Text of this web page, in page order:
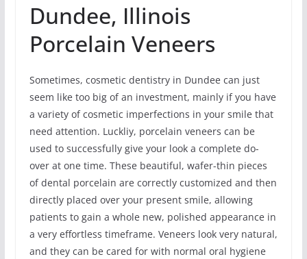
Dundee, Illinois
Porcelain Veneers
Sometimes, cosmetic dentistry in Dundee can just
seem like too big of an investment, mainly if you have
a variety of cosmetic imperfections in your smile that
need attention. Luckliy, porcelain veneers can be
used to successfully give your look a complete do-
over at one time. These beautiful, wafer-thin pieces
of dental porcelain are correctly customized and then
directly placed over your present smile, allowing
patients to gain a whole new, polished appearance in
a very effortless timeframe. Veneers look very natural,
and they can be cared for with normal oral hygiene